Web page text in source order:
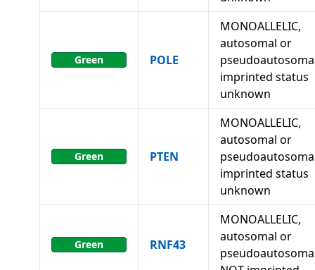
Green POLE
MONOALLELIC,
autosomal or
imprinted status
unknown
Green PTEN
MONOALLELIC,
autosomal or
imprinted status
unknown
Green RNF43
MONOALLELIC,
autosomal or